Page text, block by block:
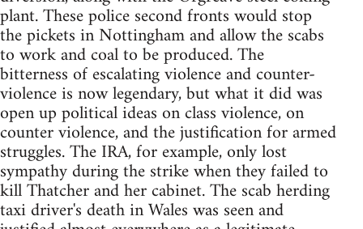
plant. These police second fronts would stop
the pickets in Nottingham and allow the scabs
to work and coal to be produced. The
bitterness of escalating violence and counter-
violence is now legendary, but what it did was
open up political ideas on class violence, on
counter violence, and the justification for armed
struggles. The IRA, for example, only lost
sympathy during the strike when they failed to
kill Thatcher and her cabinet. The scab herding
taxi driver's death in Wales was seen and